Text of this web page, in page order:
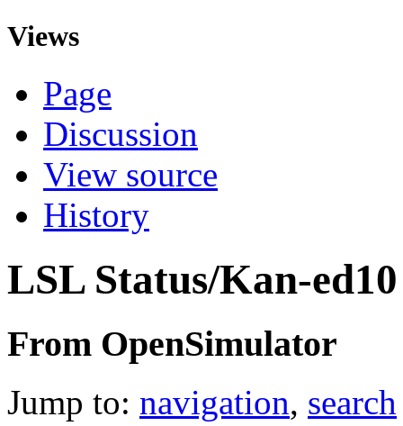
Views
Page
Discussion
View source
History
LSL Status/Kan-ed10
From OpenSimulator
Jump to: navigation, search